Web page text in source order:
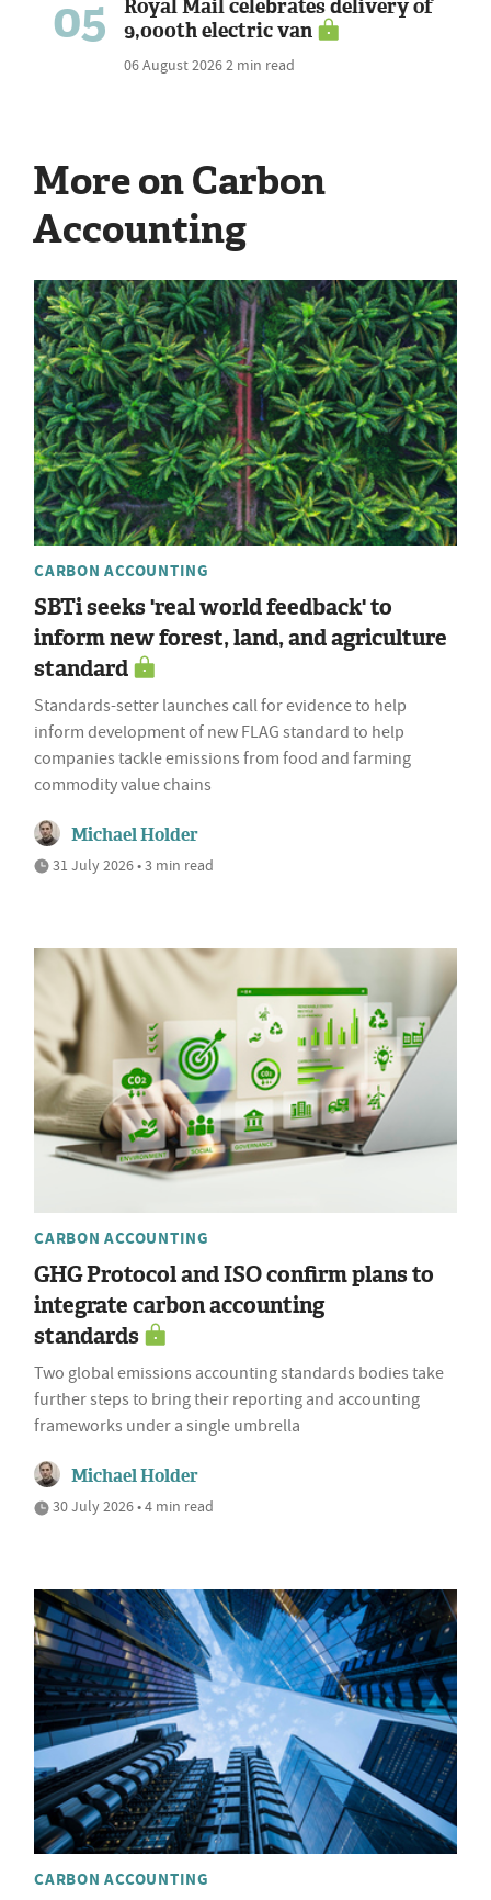
05
Royal Mail celebrates delivery of
9,000th electric van
06 August 20262 min read
More on Carbon
Accounting
CARBON ACCOUNTING
SBTi seeks 'real world feedback' to
inform new forest, land, and agriculture
standard
Standards-setter launches call for evidence to help
inform development of new FLAG standard to help
companies tackle emissions from food and farming
commodity value chains
Michael Holder
31 July 2026 • 3 min read
CARBON ACCOUNTING
GHG Protocol and ISO confirm plans to
integrate carbon accounting
standards
Two global emissions accounting standards bodies take
further steps to bring their reporting and accounting
frameworks under a single umbrella
Michael Holder
30 July 2026 • 4 min read
CARBON ACCOUNTING